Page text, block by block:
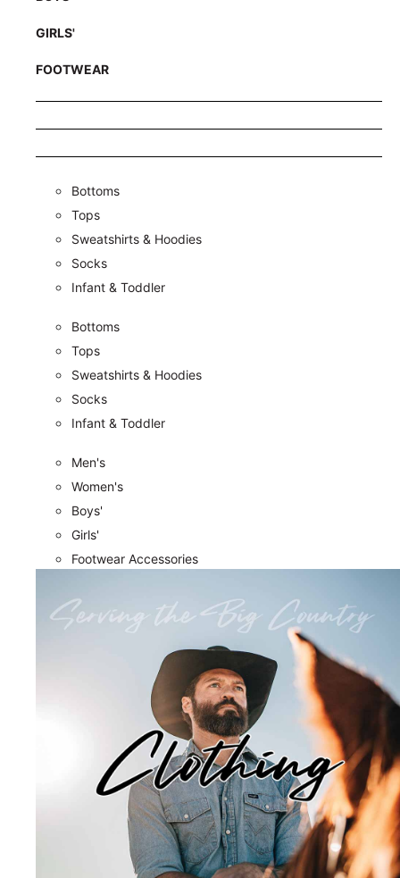
GIRLS'
FOOTWEAR
Bottoms
Tops
Sweatshirts & Hoodies
Socks
Infant & Toddler
Bottoms
Tops
Sweatshirts & Hoodies
Socks
Infant & Toddler
Men's
Women's
Boys'
Girls'
Footwear Accessories